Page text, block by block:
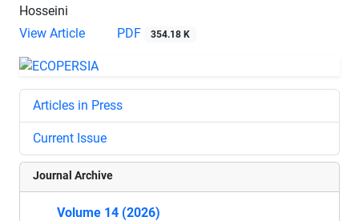
Hosseini
View Article
PDF 354.18 K
Articles in Press
Current Issue
Journal Archive
Volume 14 (2026)